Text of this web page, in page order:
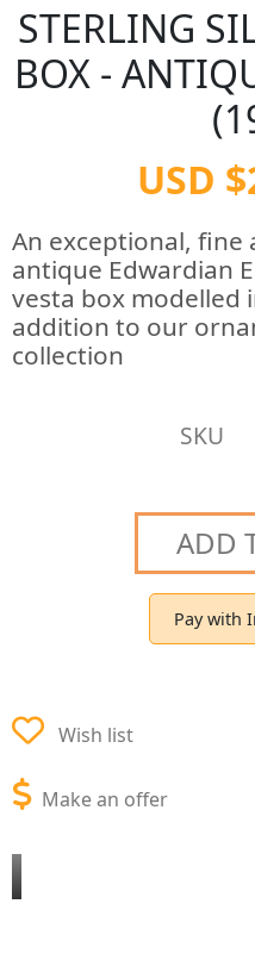
STERLING
BOX -
USD
An exceptional, fine
antique Edwardian
vesta box modelled
addition to our
collection
SKU
ADD
Pay with
Wish list
Make an offer